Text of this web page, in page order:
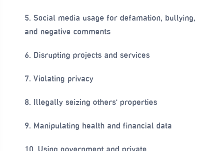
5. Social media usage for defamation, bullying,
and negative comments
6. Disrupting projects and services
7. Violating privacy
8. Illegally seizing others' properties
9. Manipulating health and financial data
10. Using government and private